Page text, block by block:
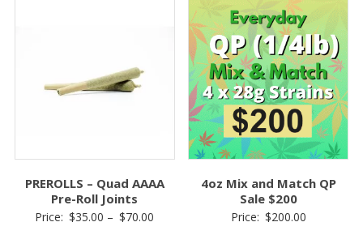
PREROLLS – Quad AAAA
Pre-Roll Joints
Price: $35.00 – $70.00
4oz Mix and Match QP
Sale $200
Price: $200.00